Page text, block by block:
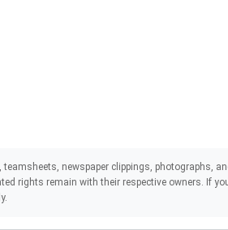
newspaper clippings, photographs,
rights remain with their respective owners. If